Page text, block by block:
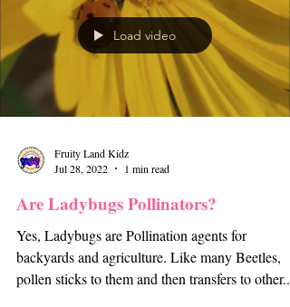
Load video
Fruity Land Kidz
Jul 28, 2022
1 min read
Are Ladybugs Pollinators?
Yes, Ladybugs are Pollination agents for
backyards and agriculture. Like many Beetles,
pollen sticks to them and then transfers to other...